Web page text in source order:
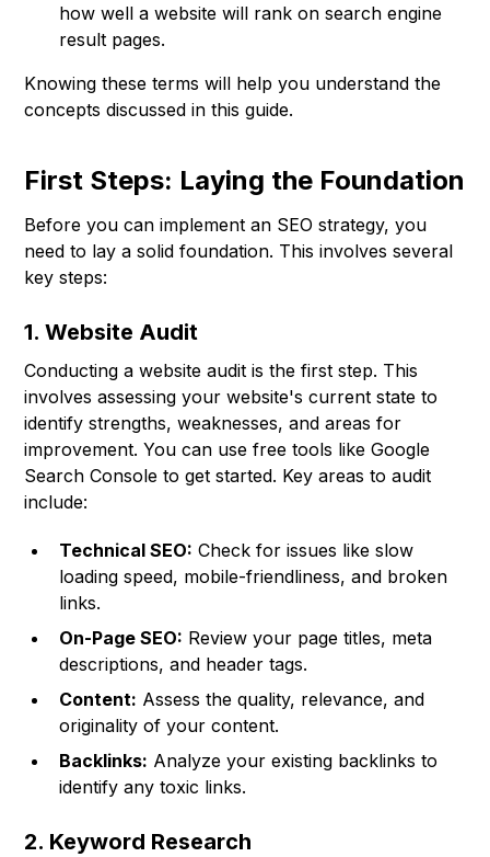
how well a website will rank on search engine
result pages.
Knowing these terms will help you understand the
concepts discussed in this guide.
First Steps: Laying the Foundation
Before you can implement an SEO strategy, you
need to lay a solid foundation. This involves several
key steps:
1. Website Audit
Conducting a website audit is the first step. This
involves assessing your website's current state to
identify strengths, weaknesses, and areas for
improvement. You can use free tools like Google
Search Console to get started. Key areas to audit
include:
Technical SEO: Check for issues like slow
loading speed, mobile-friendliness, and broken
links.
On-Page SEO: Review your page titles, meta
descriptions, and header tags.
Content: Assess the quality, relevance, and
originality of your content.
Backlinks: Analyze your existing backlinks to
identify any toxic links.
2. Keyword Research